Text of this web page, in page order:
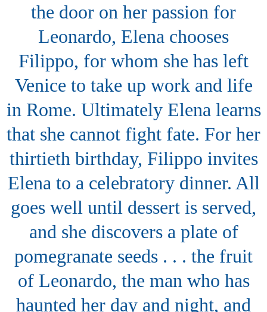
the door on her passion for
Leonardo, Elena chooses
Filippo, for whom she has left
Venice to take up work and life
in Rome. Ultimately Elena learns
that she cannot fight fate. For her
thirtieth birthday, Filippo invites
Elena to a celebratory dinner. All
goes well until dessert is served,
and she discovers a plate of
pomegranate seeds . . . the fruit
of Leonardo, the man who has
haunted her day and night, and